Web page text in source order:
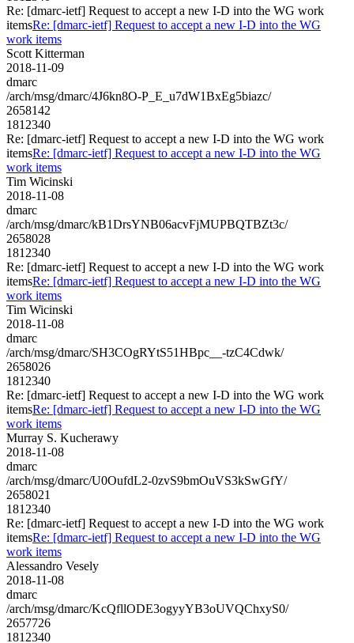
Re: [dmarc-ietf] Request to accept a new I-D into the WG work
itemsRe: [dmarc-ietf] Request to accept a new I-D into the WG
work items
Scott Kitterman
2018-11-09
dmarc
/arch/msg/dmarc/4J6kn8O-P_E_u7dW1BxEg5biazc/
2658142
1812340
Re: [dmarc-ietf] Request to accept a new I-D into the WG work
itemsRe: [dmarc-ietf] Request to accept a new I-D into the WG
work items
Tim Wicinski
2018-11-08
dmarc
/arch/msg/dmarc/kB1DrsYNB06acvFjMUPBQTBZt3c/
2658028
1812340
Re: [dmarc-ietf] Request to accept a new I-D into the WG work
itemsRe: [dmarc-ietf] Request to accept a new I-D into the WG
work items
Tim Wicinski
2018-11-08
dmarc
/arch/msg/dmarc/SH3COgRYtS51HBpc__-tzC4Cdwk/
2658026
1812340
Re: [dmarc-ietf] Request to accept a new I-D into the WG work
itemsRe: [dmarc-ietf] Request to accept a new I-D into the WG
work items
Murray S. Kucherawy
2018-11-08
dmarc
/arch/msg/dmarc/U0OufdL2-0zvS9bmOuVS3kSwGfY/
2658021
1812340
Re: [dmarc-ietf] Request to accept a new I-D into the WG work
itemsRe: [dmarc-ietf] Request to accept a new I-D into the WG
work items
Alessandro Vesely
2018-11-08
dmarc
/arch/msg/dmarc/KcQfllODE3ogyyYB3oUVQChxyS0/
2657726
1812340